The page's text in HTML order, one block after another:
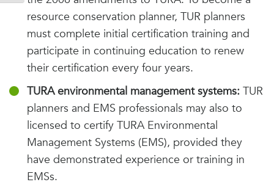
resource conservation planner, TUR planners
must complete initial certification training and
participate in continuing education to renew
their certification every four years.
TURA environmental management systems: TUR
planners and EMS professionals may also to
licensed to certify TURA Environmental
Management Systems (EMS), provided they
have demonstrated experience or training in
EMSs.